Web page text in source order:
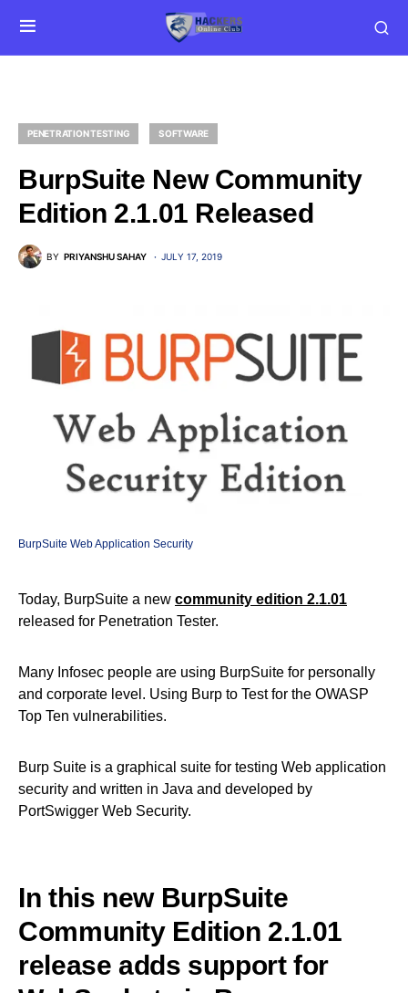
PENETRATION TESTING SOFTWARE
BurpSuite New Community
Edition 2.1.01 Released
BY PRIYANSHU SAHAY JULY 17, 2019
BurpSuite Web Application Security
Today, BurpSuite a new community edition 2.1.01
released for Penetration Tester.
Many Infosec people are using BurpSuite for personally
and corporate level. Using Burp to Test for the OWASP
Top Ten vulnerabilities.
Burp Suite is a graphical suite for testing Web application
security and written in Java and developed by
PortSwigger Web Security.
In this new BurpSuite
Community Edition 2.1.01
release adds support for